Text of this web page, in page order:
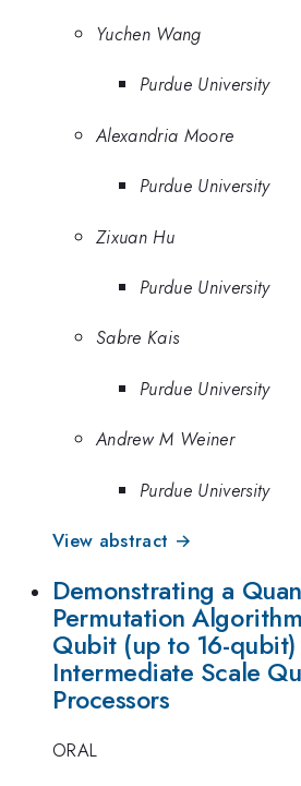
Yuchen Wang
Purdue University
Alexandria Moore
Purdue University
Zixuan Hu
Purdue University
Sabre Kais
Purdue University
Andrew M Weiner
Purdue University
View abstract →
Demonstrating a
Permutation
Qubit (up to 16-
Intermediate Scale
Processors
ORAL